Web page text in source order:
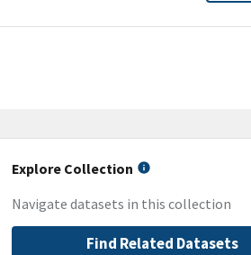
Explore Collection
Navigate datasets in this collection
Find Related Datasets